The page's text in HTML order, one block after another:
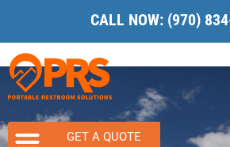
CALL NOW: (970)
GET A QUOTE